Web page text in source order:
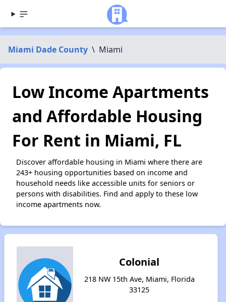
Miami Dade County \ Miami
Low Income Apartments
and Affordable Housing
For Rent in Miami, FL
Discover affordable housing in Miami where there are
243+ housing opportunities based on income and
household needs like accessible units for seniors or
persons with disabilities. Find and apply to these low
income apartments now.
Colonial
218 NW 15th Ave, Miami, Florida
33125